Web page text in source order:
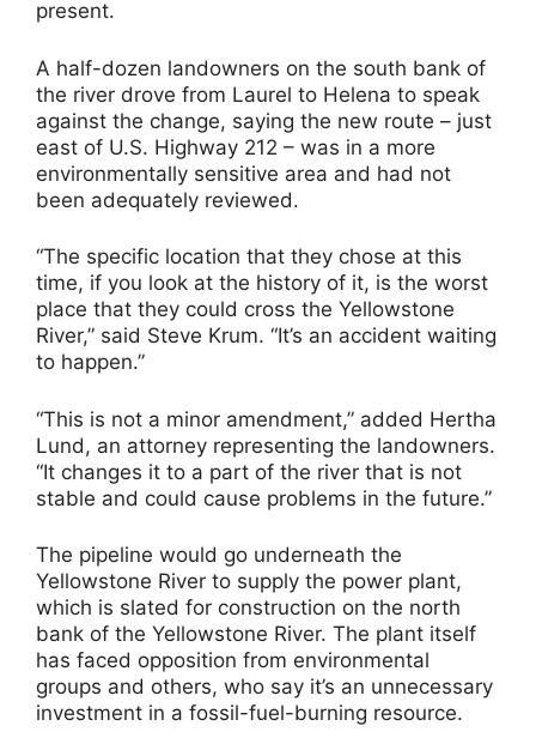
present.
A half-dozen landowners on the south bank of
the river drove from Laurel to Helena to speak
against the change, saying the new route – just
east of U.S. Highway 212 – was in a more
environmentally sensitive area and had not
been adequately reviewed.
“The specific location that they chose at this
time, if you look at the history of it, is the worst
place that they could cross the Yellowstone
River,” said Steve Krum. “It’s an accident waiting
to happen.”
“This is not a minor amendment,” added Hertha
Lund, an attorney representing the landowners.
“It changes it to a part of the river that is not
stable and could cause problems in the future.”
The pipeline would go underneath the
Yellowstone River to supply the power plant,
which is slated for construction on the north
bank of the Yellowstone River. The plant itself
has faced opposition from environmental
groups and others, who say it’s an unnecessary
investment in a fossil-fuel-burning resource.